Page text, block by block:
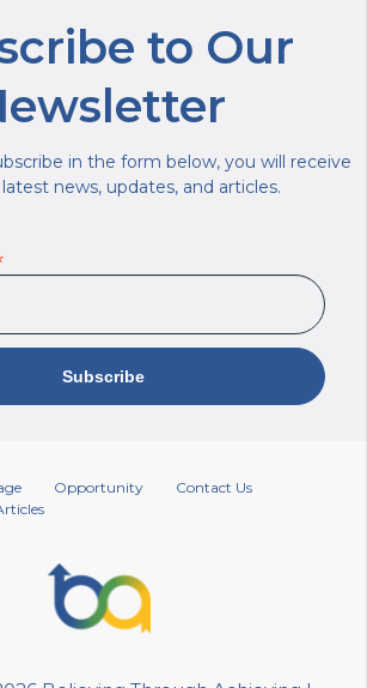
to Our
in the form below, you will receive
news, updates, and articles.
Opportunity
Contact Us